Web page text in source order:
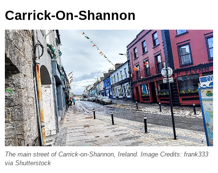
Carrick-On-Shannon
The main street of Carrick-on-Shannon, Ireland. Image Credits: frank333
via Shutterstock